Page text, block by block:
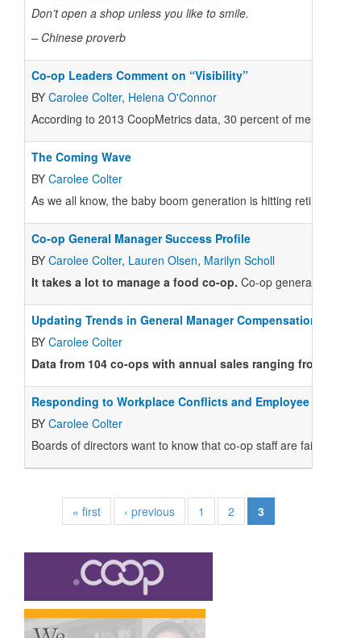
Don’t open a shop unless you like to smile.
– Chinese proverb
Co-op Leaders Comment on “Visibility”
BY Carolee Colter, Helena O'Connor
According to 2013 CoopMetrics data, 30 percent of member
The Coming Wave
BY Carolee Colter
As we all know, the baby boom generation is hitting retirement
Co-op General Manager Success Profile
BY Carolee Colter, Lauren Olsen, Marilyn Scholl
It takes a lot to manage a food co-op. Co-op general
Updating Trends in General Manager Compensation
BY Carolee Colter
Data from 104 co-ops with annual sales ranging from $1M
Responding to Workplace Conflicts and Employee
BY Carolee Colter
Boards of directors want to know that co-op staff are fairly
« first ‹ previous 1 2 3